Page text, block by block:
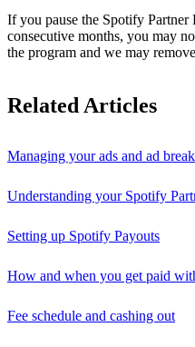
If you pause the Spotify Partner
consecutive months, you may
the program and we may
Related Articles
Managing your ads and ad
Understanding your Spotify
Setting up Spotify Payouts
How and when you get paid
Fee schedule and cashing out